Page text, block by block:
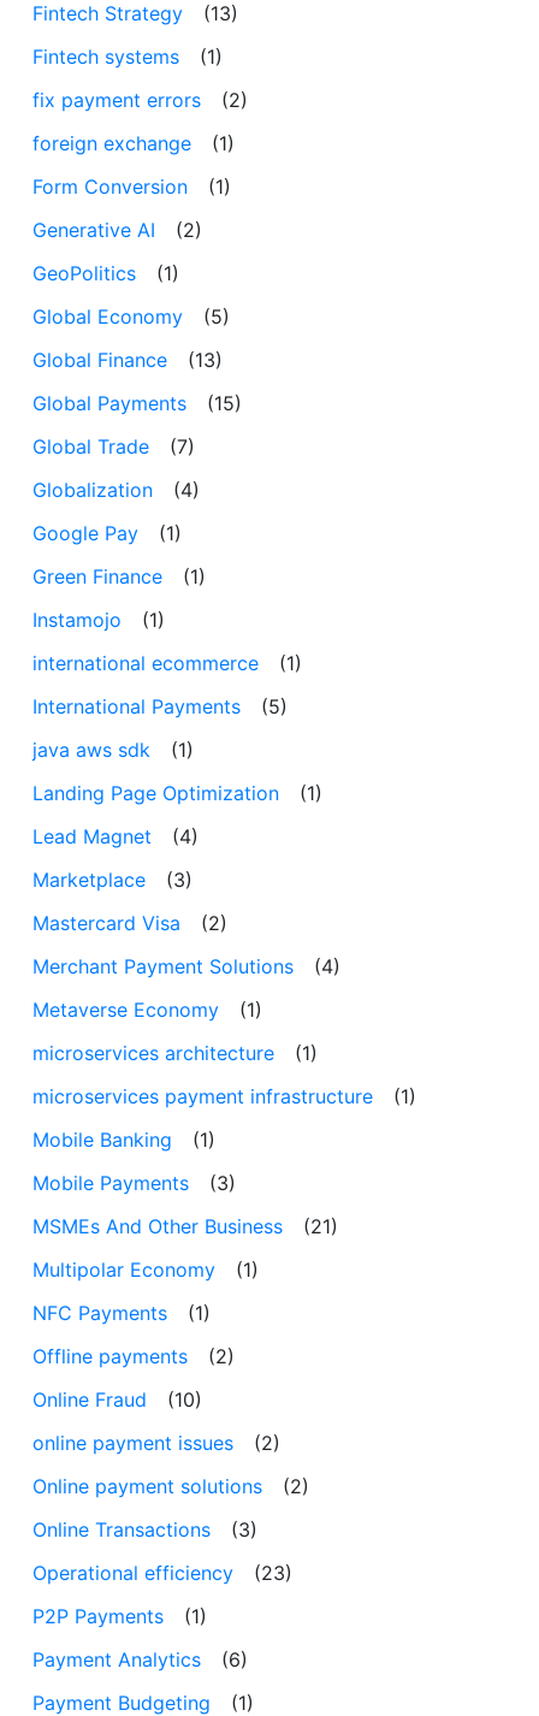
Fintech Strategy
(13)
Fintech systems
(1)
fix payment errors
(2)
foreign exchange
(1)
Form Conversion
(1)
Generative AI
(2)
GeoPolitics
(1)
Global Economy
(5)
Global Finance
(13)
Global Payments
(15)
Global Trade
(7)
Globalization
(4)
Google Pay
(1)
Green Finance
(1)
Instamojo
(1)
international ecommerce
(1)
International Payments
(5)
java aws sdk
(1)
Landing Page Optimization
(1)
Lead Magnet
(4)
Marketplace
(3)
Mastercard Visa
(2)
Merchant Payment Solutions
(4)
Metaverse Economy
(1)
microservices architecture
(1)
microservices payment infrastructure
(1)
Mobile Banking
(1)
Mobile Payments
(3)
MSMEs And Other Business
(21)
Multipolar Economy
(1)
NFC Payments
(1)
Offline payments
(2)
Online Fraud
(10)
online payment issues
(2)
Online payment solutions
(2)
Online Transactions
(3)
Operational efficiency
(23)
P2P Payments
(1)
Payment Analytics
(6)
Payment Budgeting
(1)